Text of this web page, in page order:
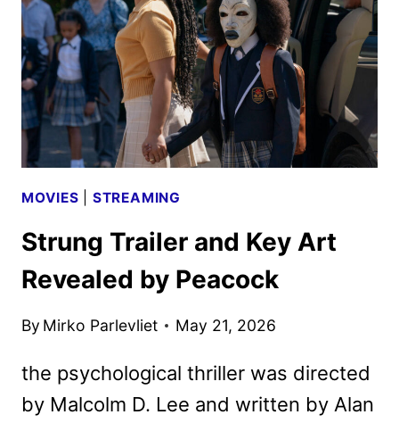
AND
SPORTS
MOVIES STREAMING
Strung Trailer and Key Art
Revealed by Peacock
By Mirko Parlevliet May 21, 2026
the psychological thriller was directed
by Malcolm D. Lee and written by Alan